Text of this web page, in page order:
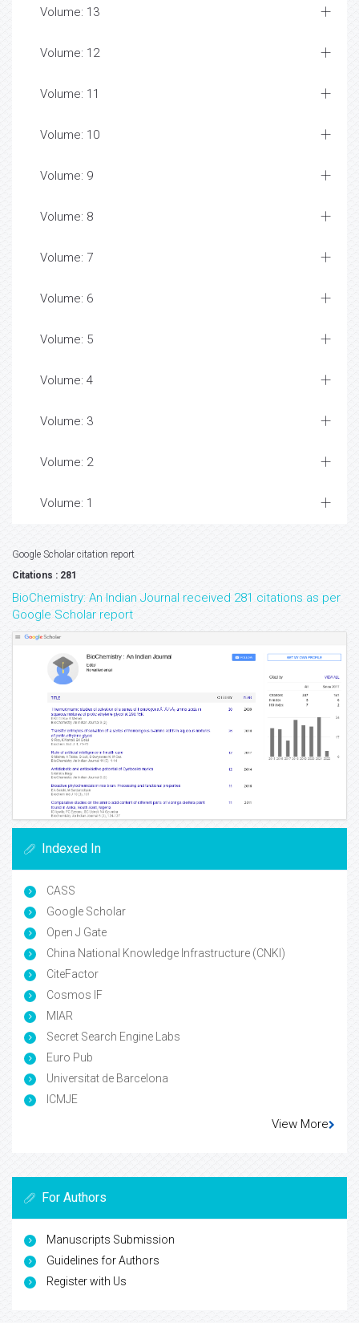
Volume: 13
Volume: 12
Volume: 11
Volume: 10
Volume: 9
Volume: 8
Volume: 7
Volume: 6
Volume: 5
Volume: 4
Volume: 3
Volume: 2
Volume: 1
Google Scholar citation report
Citations : 281
BioChemistry: An Indian Journal received 281 citations as per
Google Scholar report
Indexed In
CASS
Google Scholar
Open J Gate
China National Knowledge Infrastructure (CNKI)
CiteFactor
Cosmos IF
MIAR
Secret Search Engine Labs
Euro Pub
Universitat de Barcelona
ICMJE
View More
For Authors
Manuscripts Submission
Guidelines for Authors
Register with Us